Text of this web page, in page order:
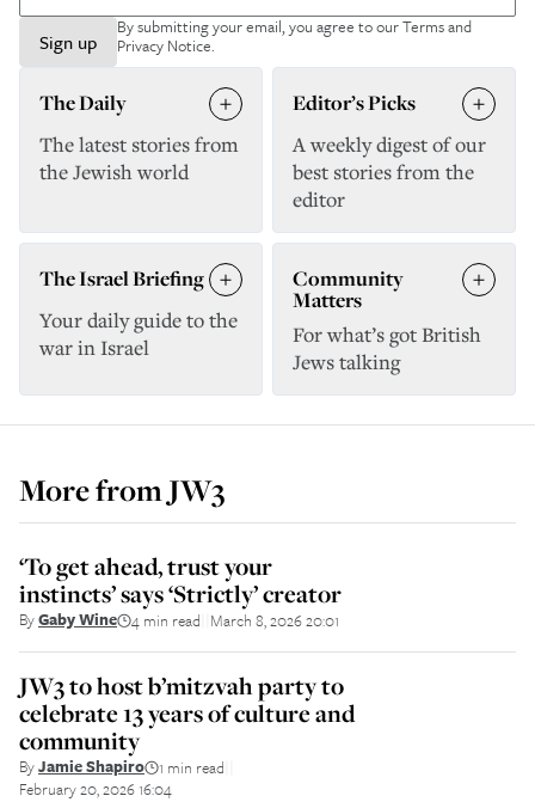
Sign up
By submitting your email, you agree to ourTerms and
Privacy Notice.
The Daily
The latest stories from
the Jewish world
Editor’s Picks
A weekly digest of our
best stories from the
editor
The Israel Briefing
Your daily guide to the
war in Israel
Community
Matters
For what’s got British
Jews talking
More fromJW3
‘To get ahead, trust your
instincts’ says ‘Strictly’ creator
ByGaby Wine 4 min read March 8, 2026 20:01
JW3 to host b’mitzvah party to
celebrate 13 years of culture and
community
ByJamie Shapiro 1 min read
February 20, 2026 16:04